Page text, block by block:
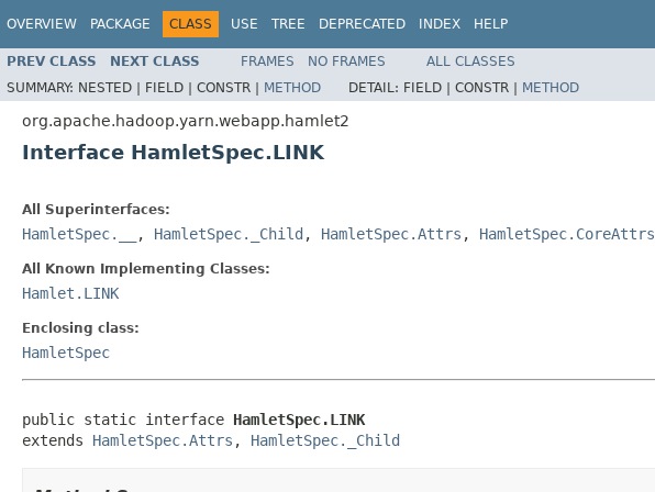
OVERVIEW PACKAGE CLASS USE TREE DEPRECATED INDEX HELP
PREV CLASS NEXT CLASS FRAMES NO FRAMES
ALL CLASSES
SUMMARY: NESTED | FIELD | CONSTR | METHOD DETAIL: FIELD | CONSTR | METHOD
org.apache.hadoop.yarn.webapp.hamlet2
Interface HamletSpec.LINK
All Superinterfaces:
HamletSpec.__ , HamletSpec._Child , HamletSpec.Attrs , HamletSpec.CoreAttrs
All Known Implementing Classes:
Hamlet.LINK
Enclosing class:
HamletSpec
public static interface HamletSpec.LINK
extends HamletSpec.Attrs , HamletSpec._Child